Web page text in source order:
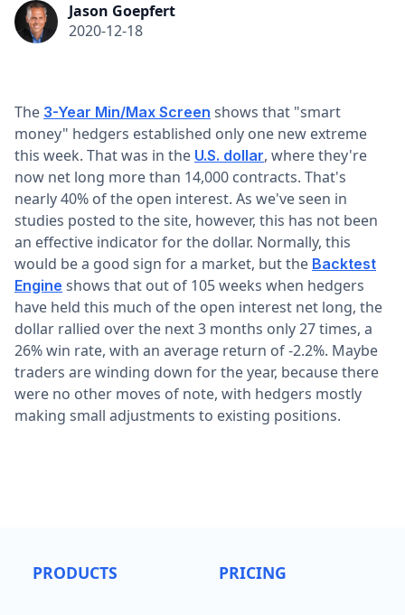
Jason Goepfert
2020-12-18
The 3-Year Min/Max Screen shows that "smart
money" hedgers established only one new extreme
this week. That was in the U.S. dollar, where they're
now net long more than 14,000 contracts. That's
nearly 40% of the open interest. As we've seen in
studies posted to the site, however, this has not been
an effective indicator for the dollar. Normally, this
would be a good sign for a market, but the Backtest
Engine shows that out of 105 weeks when hedgers
have held this much of the open interest net long, the
dollar rallied over the next 3 months only 27 times, a
26% win rate, with an average return of -2.2%. Maybe
traders are winding down for the year, because there
were no other moves of note, with hedgers mostly
making small adjustments to existing positions.
PRODUCTS PRICING